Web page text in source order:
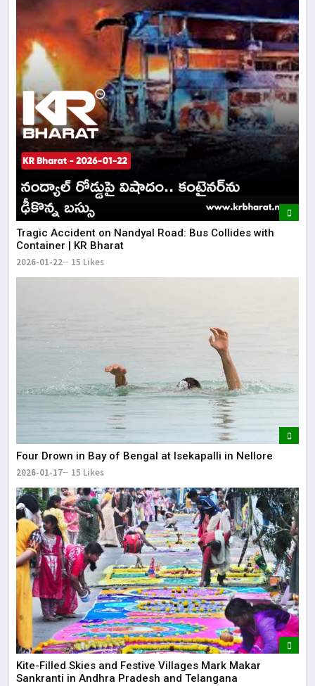
Tragic Accident on Nandyal Road: Bus Collides with
Container | KR Bharat
2026-01-22 15 Likes
Four Drown in Bay of Bengal at Isekapalli in Nellore
2026-01-17 15 Likes
Kite-Filled Skies and Festive Villages Mark Makar
Sankranti in Andhra Pradesh and Telangana